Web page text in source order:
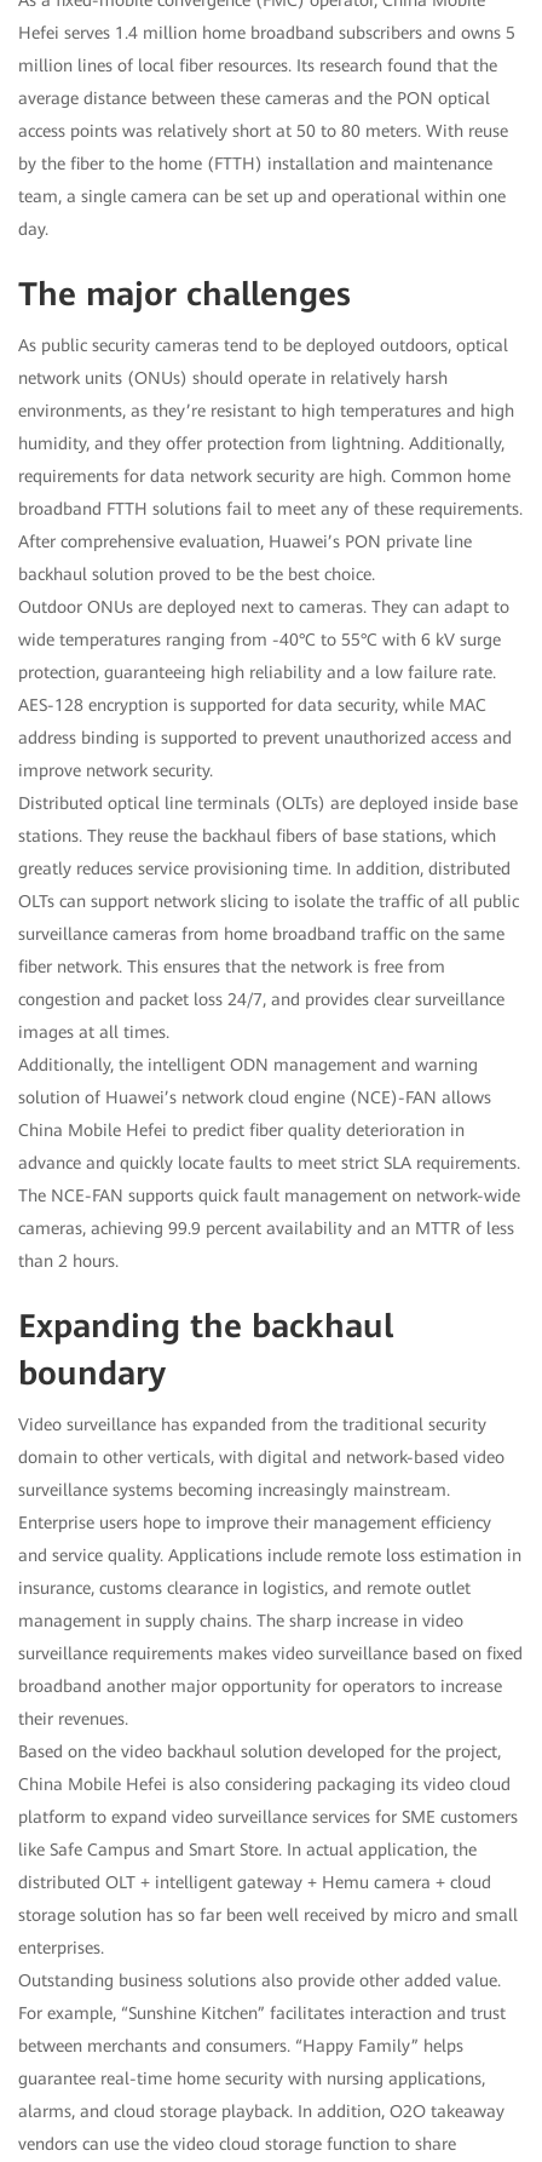
Hefei serves 1.4 million home broadband subscribers and owns 5
million lines of local fiber resources. Its research found that the
average distance between these cameras and the PON optical
access points was relatively short at 50 to 80 meters. With reuse
by the fiber to the home (FTTH) installation and maintenance
team, a single camera can be set up and operational within one
day.
The major challenges
As public security cameras tend to be deployed outdoors, optical
network units (ONUs) should operate in relatively harsh
environments, as they’re resistant to high temperatures and high
humidity, and they offer protection from lightning. Additionally,
requirements for data network security are high. Common home
broadband FTTH solutions fail to meet any of these requirements.
After comprehensive evaluation, Huawei’s PON private line
backhaul solution proved to be the best choice.
Outdoor ONUs are deployed next to cameras. They can adapt to
wide temperatures ranging from -40°C to 55°C with 6 kV surge
protection, guaranteeing high reliability and a low failure rate.
AES-128 encryption is supported for data security, while MAC
address binding is supported to prevent unauthorized access and
improve network security.
Distributed optical line terminals (OLTs) are deployed inside base
stations. They reuse the backhaul fibers of base stations, which
greatly reduces service provisioning time. In addition, distributed
OLTs can support network slicing to isolate the traffic of all public
surveillance cameras from home broadband traffic on the same
fiber network. This ensures that the network is free from
congestion and packet loss 24/7, and provides clear surveillance
images at all times.
Additionally, the intelligent ODN management and warning
solution of Huawei’s network cloud engine (NCE)-FAN allows
China Mobile Hefei to predict fiber quality deterioration in
advance and quickly locate faults to meet strict SLA requirements.
The NCE-FAN supports quick fault management on network-wide
cameras, achieving 99.9 percent availability and an MTTR of less
than 2 hours.
Expanding the backhaul
boundary
Video surveillance has expanded from the traditional security
domain to other verticals, with digital and network-based video
surveillance systems becoming increasingly mainstream.
Enterprise users hope to improve their management efficiency
and service quality. Applications include remote loss estimation in
insurance, customs clearance in logistics, and remote outlet
management in supply chains. The sharp increase in video
surveillance requirements makes video surveillance based on fixed
broadband another major opportunity for operators to increase
their revenues.
Based on the video backhaul solution developed for the project,
China Mobile Hefei is also considering packaging its video cloud
platform to expand video surveillance services for SME customers
like Safe Campus and Smart Store. In actual application, the
distributed OLT + intelligent gateway + Hemu camera + cloud
storage solution has so far been well received by micro and small
enterprises.
Outstanding business solutions also provide other added value.
For example, “Sunshine Kitchen” facilitates interaction and trust
between merchants and consumers. “Happy Family” helps
guarantee real-time home security with nursing applications,
alarms, and cloud storage playback. In addition, O2O takeaway
vendors can use the video cloud storage function to share